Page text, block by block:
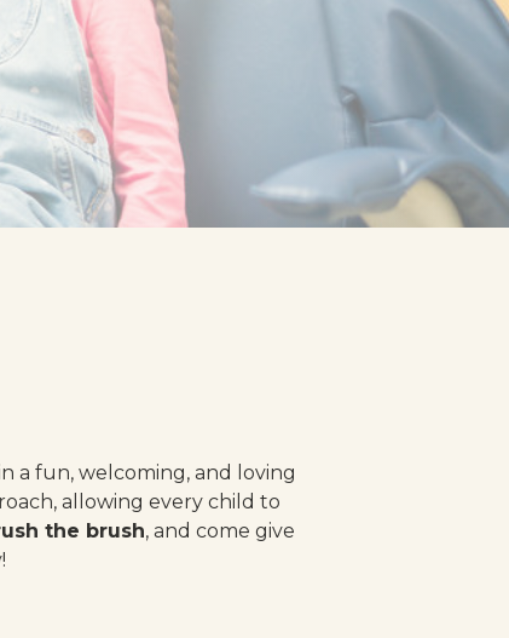
a fun, welcoming, and loving
allowing every child to
the brush, and come give